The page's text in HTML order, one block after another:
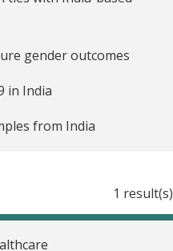
gender outcomes
in India
from India
1 result(s)